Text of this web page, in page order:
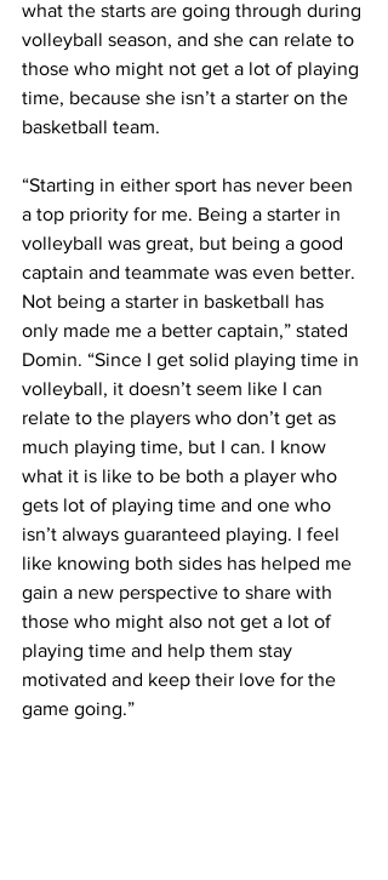
what the starts are going through during
volleyball season, and she can relate to
those who might not get a lot of playing
time, because she isn’t a starter on the
basketball team.
“Starting in either sport has never been
a top priority for me. Being a starter in
volleyball was great, but being a good
captain and teammate was even better.
Not being a starter in basketball has
only made me a better captain,” stated
Domin. “Since I get solid playing time in
volleyball, it doesn’t seem like I can
relate to the players who don’t get as
much playing time, but I can. I know
what it is like to be both a player who
gets lot of playing time and one who
isn’t always guaranteed playing. I feel
like knowing both sides has helped me
gain a new perspective to share with
those who might also not get a lot of
playing time and help them stay
motivated and keep their love for the
game going.”